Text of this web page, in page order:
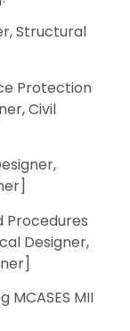
Structural
Protection
Civil
Procedures
Designer,
MII